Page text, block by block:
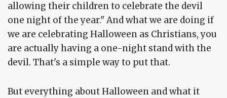
allowing their children to celebrate the devil
one night of the year." And what we are doing if
we are celebrating Halloween as Christians, you
are actually having a one-night stand with the
devil. That's a simple way to put that.
But everything about Halloween and what it